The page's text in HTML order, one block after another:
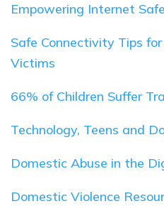
Empowering Internet
Safe Connectivity Tips
Victims
66% of Children Suffer
Technology, Teens and
Domestic Abuse in the
Domestic Violence